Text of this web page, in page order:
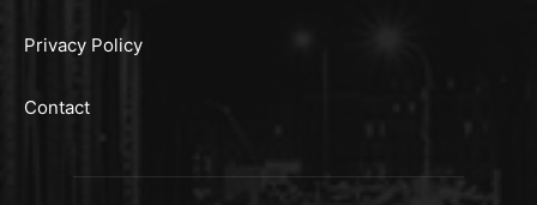
Privacy Policy
Contact